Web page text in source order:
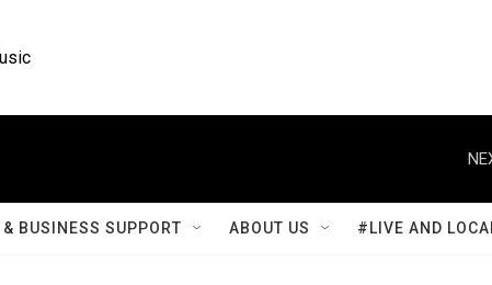
BUSINESS SUPPORT ABOUT US #LIVE AND